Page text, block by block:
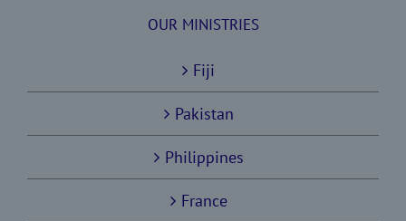
OUR MINISTRIES
Fiji
Pakistan
Philippines
France